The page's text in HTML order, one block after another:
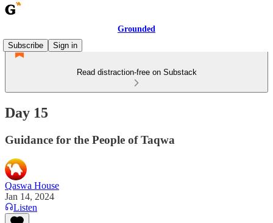
Grounded
Subscribe
Sign in
Read distraction-free on Substack
Day 15
Guidance for the People of Taqwa
Qaswa House
Jan 14, 2024
Listen